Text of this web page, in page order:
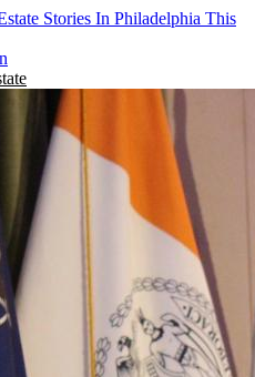
Stories In Philadelphia This